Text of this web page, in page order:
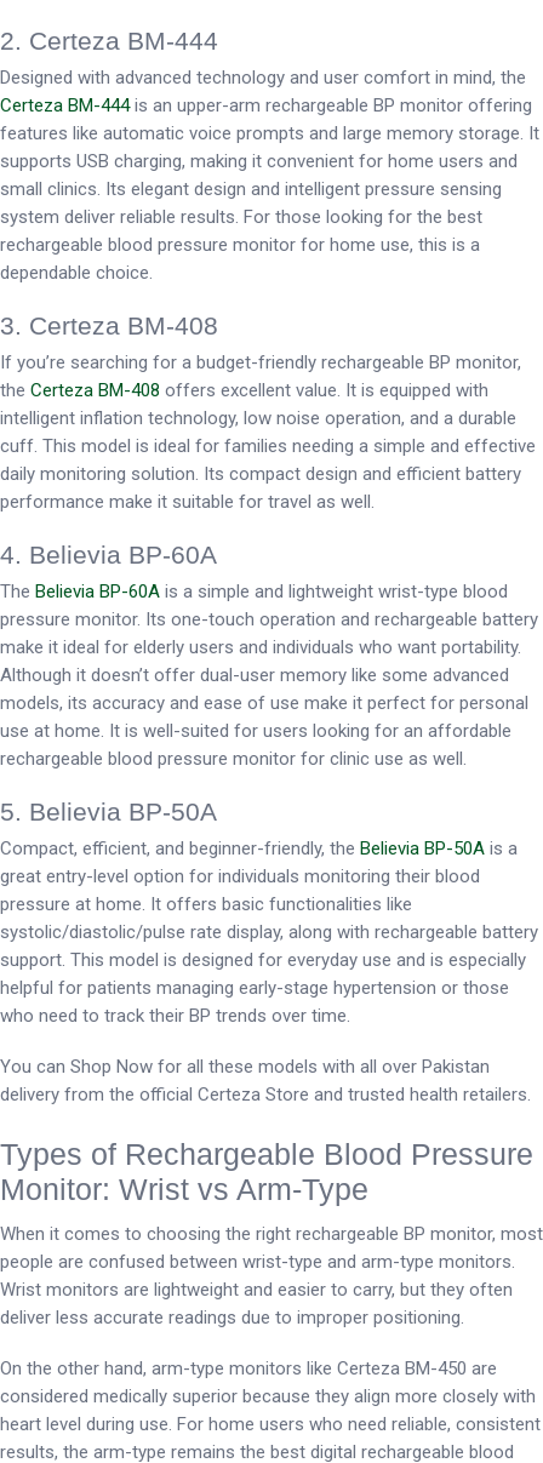
2. Certeza BM-444
Designed with advanced technology and user comfort in mind, the
Certeza BM-444is an upper-arm rechargeable BP monitor offering
features like automatic voice prompts and large memory storage. It
supports USB charging, making it convenient for home users and
small clinics. Its elegant design and intelligent pressure sensing
system deliver reliable results. For those looking for the best
rechargeable blood pressure monitor for home use, this is a
dependable choice.
3. Certeza BM-408
If you’re searching for a budget-friendly rechargeable BP monitor,
the Certeza BM-408 offers excellent value. It is equipped with
intelligent inflation technology, low noise operation, and a durable
cuff. This model is ideal for families needing a simple and effective
daily monitoring solution. Its compact design and efficient battery
performance make it suitable for travel as well.
4. Believia BP-60A
The Believia BP-60A is a simple and lightweight wrist-type blood
pressure monitor. Its one-touch operation and rechargeable battery
make it ideal for elderly users and individuals who want portability.
Although it doesn’t offer dual-user memory like some advanced
models, its accuracy and ease of use make it perfect for personal
use at home. It is well-suited for users looking for an affordable
rechargeable blood pressure monitor for clinic use as well.
5. Believia BP-50A
Compact, efficient, and beginner-friendly, the Believia BP-50A is a
great entry-level option for individuals monitoring their blood
pressure at home. It offers basic functionalities like
systolic/diastolic/pulse rate display, along with rechargeable battery
support. This model is designed for everyday use and is especially
helpful for patients managing early-stage hypertension or those
who need to track their BP trends over time.
You can Shop Now for all these models with all over Pakistan
delivery from the official Certeza Store and trusted health retailers.
Types of Rechargeable Blood Pressure
Monitor: Wrist vs Arm-Type
When it comes to choosing the right rechargeable BP monitor, most
people are confused between wrist-type and arm-type monitors.
Wrist monitors are lightweight and easier to carry, but they often
deliver less accurate readings due to improper positioning.
On the other hand, arm-type monitors like Certeza BM-450 are
considered medically superior because they align more closely with
heart level during use. For home users who need reliable, consistent
results, the arm-type remains the best digital rechargeable blood